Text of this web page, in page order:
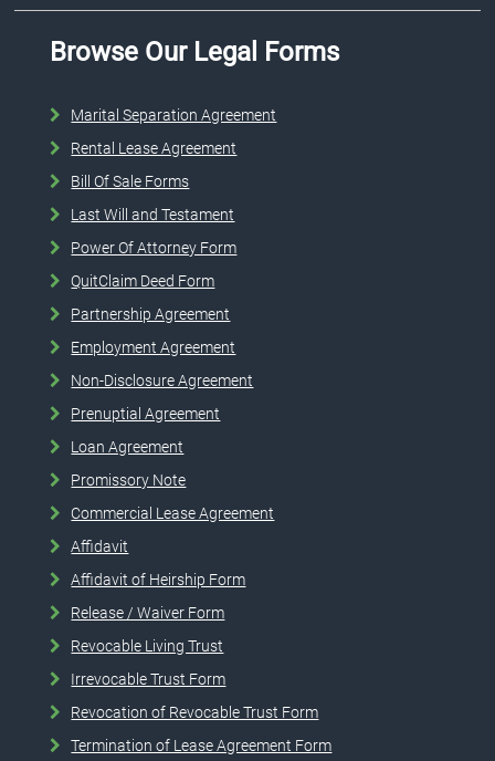
Browse Our Legal Forms
Marital Separation Agreement
Rental Lease Agreement
Bill Of Sale Forms
Last Will and Testament
Power Of Attorney Form
QuitClaim Deed Form
Partnership Agreement
Employment Agreement
Non-Disclosure Agreement
Prenuptial Agreement
Loan Agreement
Promissory Note
Commercial Lease Agreement
Affidavit
Affidavit of Heirship Form
Release / Waiver Form
Revocable Living Trust
Irrevocable Trust Form
Revocation of Revocable Trust Form
Termination of Lease Agreement Form